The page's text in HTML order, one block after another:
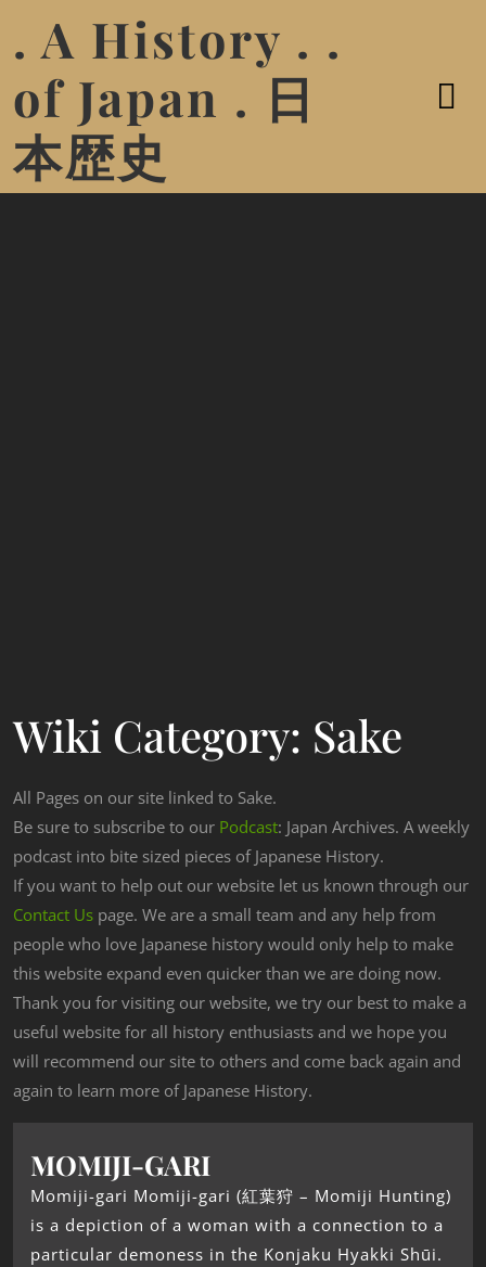
. A History . .
of Japan . 日
本歴史
Wiki Category: Sake
All Pages on our site linked to Sake.
Be sure to subscribe to our Podcast: Japan Archives. A weekly
podcast into bite sized pieces of Japanese History.
If you want to help out our website let us known through our
Contact Us page. We are a small team and any help from
people who love Japanese history would only help to make
this website expand even quicker than we are doing now.
Thank you for visiting our website, we try our best to make a
useful website for all history enthusiasts and we hope you
will recommend our site to others and come back again and
again to learn more of Japanese History.
MOMIJI-GARI
Momiji-gari Momiji-gari (紅葉狩 – Momiji Hunting)
is a depiction of a woman with a connection to a
particular demoness in the Konjaku Hyakki Shūi.